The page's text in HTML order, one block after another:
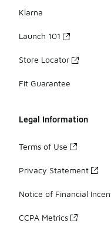
Klarna
Launch 101
Store Locator
Fit Guarantee
Legal Information
Terms of Use
Privacy Statement
Notice of Financial
CCPA Metrics